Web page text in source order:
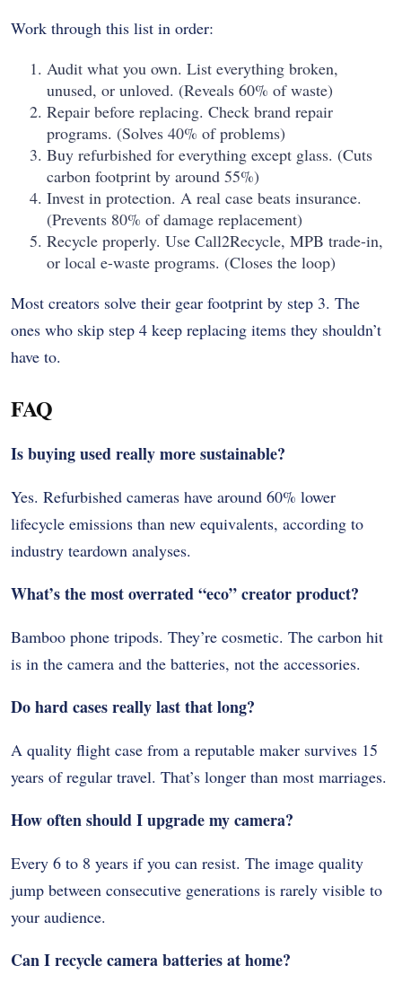
Work through this list in order:
Audit what you own. List everything broken,
unused, or unloved. (Reveals 60% of waste)
Repair before replacing. Check brand repair
programs. (Solves 40% of problems)
Buy refurbished for everything except glass. (Cuts
carbon footprint by around 55%)
Invest in protection. A real case beats insurance.
(Prevents 80% of damage replacement)
Recycle properly. Use Call2Recycle, MPB trade-in,
or local e-waste programs. (Closes the loop)
Most creators solve their gear footprint by step 3. The
ones who skip step 4 keep replacing items they shouldn’t
have to.
FAQ
Is buying used really more sustainable?
Yes. Refurbished cameras have around 60% lower
lifecycle emissions than new equivalents, according to
industry teardown analyses.
What’s the most overrated “eco” creator product?
Bamboo phone tripods. They’re cosmetic. The carbon hit
is in the camera and the batteries, not the accessories.
Do hard cases really last that long?
A quality flight case from a reputable maker survives 15
years of regular travel. That’s longer than most marriages.
How often should I upgrade my camera?
Every 6 to 8 years if you can resist. The image quality
jump between consecutive generations is rarely visible to
your audience.
Can I recycle camera batteries at home?